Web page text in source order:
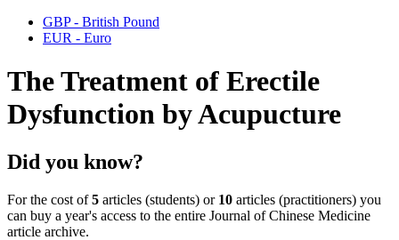
GBP - British Pound
EUR - Euro
The Treatment of Erectile
Dysfunction by Acupucture
Did you know?
For the cost of5 articles (students) or 10 articles (practitioners) you
can buy a year's access to the entire Journal of Chinese Medicine
article archive.